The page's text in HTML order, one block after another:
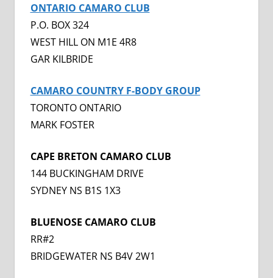
ONTARIO CAMARO CLUB
P.O. BOX 324
WEST HILL ON M1E 4R8
GAR KILBRIDE
CAMARO COUNTRY F-BODY GROUP
TORONTO ONTARIO
MARK FOSTER
CAPE BRETON CAMARO CLUB
144 BUCKINGHAM DRIVE
SYDNEY NS B1S 1X3
BLUENOSE CAMARO CLUB
RR#2
BRIDGEWATER NS B4V 2W1